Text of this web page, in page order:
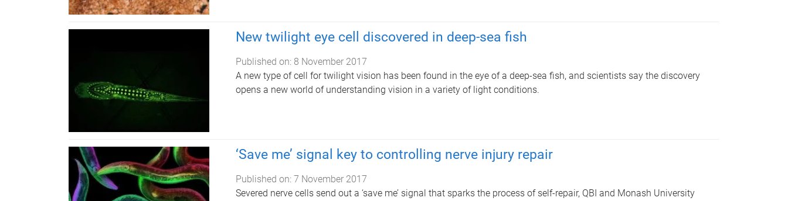
New twilight eye cell discovered in deep-sea fish
Published on: 8 November 2017
A new type of cell for twilight vision has been found in the eye of a deep-sea fish, and scientists say the discovery
opens a new world of understanding vision in a variety of light conditions.
‘Save me’ signal key to controlling nerve injury repair
Published on: 7 November 2017
Severed nerve cells send out a ‘save me’ signal that sparks the process of self-repair, QBI and Monash University